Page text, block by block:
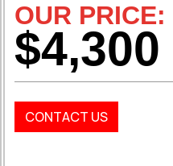
OUR PRICE:
$4,300
CONTACT US